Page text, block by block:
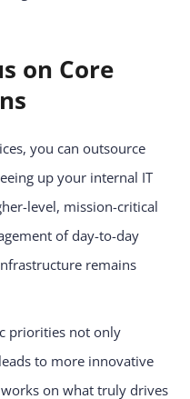
on Core
you can outsource
up your internal IT
level, mission-critical
of day-to-day
remains
priorities not only
to more innovative
on what truly drives